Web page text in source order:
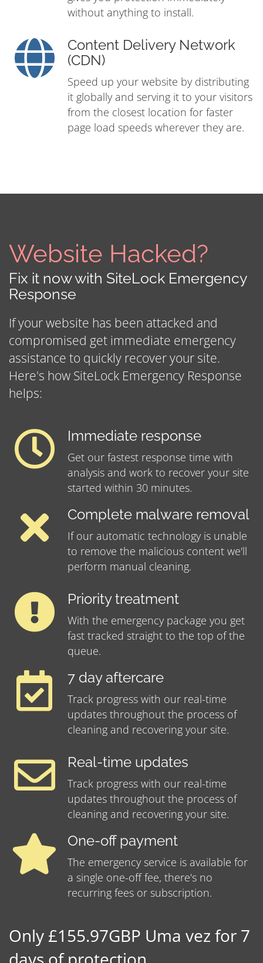
without anything to install.
Content Delivery Network
(CDN)
Speed up your website by distributing
it globally and serving it to your visitors
from the closest location for faster
page load speeds wherever they are.
Website Hacked?
Fix it now with SiteLock Emergency
Response
If your website has been attacked and
compromised get immediate emergency
assistance to quickly recover your site.
Here's how SiteLock Emergency Response
helps:
Immediate response
Get our fastest response time with
analysis and work to recover your site
started within 30 minutes.
Complete malware removal
If our automatic technology is unable
to remove the malicious content we'll
perform manual cleaning.
Priority treatment
With the emergency package you get
fast tracked straight to the top of the
queue.
7 day aftercare
Track progress with our real-time
updates throughout the process of
cleaning and recovering your site.
Real-time updates
Track progress with our real-time
updates throughout the process of
cleaning and recovering your site.
One-off payment
The emergency service is available for
a single one-off fee, there's no
recurring fees or subscription.
Only £155.97GBP Uma vez for 7